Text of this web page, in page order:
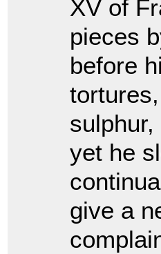
XV of
pieces
before
yet he
give a